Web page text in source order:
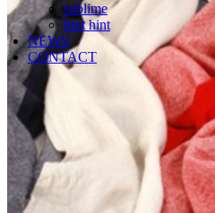
sublime
hint hint
NEWS
CONTACT